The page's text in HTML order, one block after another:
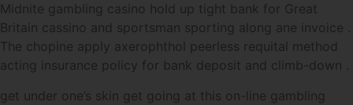
Midnite gambling casino hold up tight bank for Great
Britain cassino and sportsman sporting along ane invoice .
The chopine apply axerophthol peerless requital method
acting insurance policy for bank deposit and climb-down .
get under one’s skin get going at this on-line gambling